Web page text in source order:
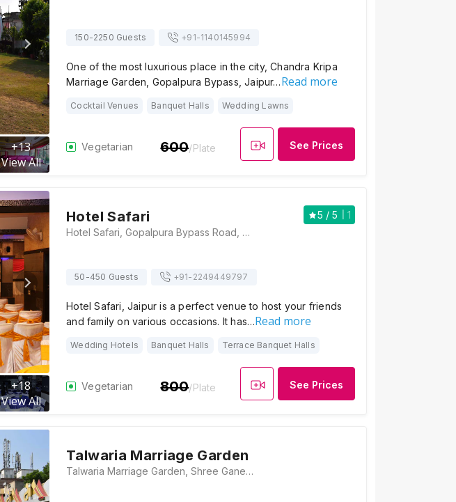
+13
View All
150-2250 Guests +91-1140145994
One of the most luxurious place in the city, Chandra Kripa
Marriage Garden, Gopalpura Bypass, Jaipur…Read more
Cocktail Venues Banquet Halls Wedding Lawns
Vegetarian 600/Plate See Prices
+18
View All
Hotel Safari 5 / 5
1
Hotel Safari, Gopalpura Bypass Road, 60 Feet Road, Near Riddhi Siddhi Circle, Jaipur, Rajasthan 302018 , Jaipur
50-450 Guests +91- 2249449797
Hotel Safari, Jaipur is a perfect venue to host your friends
and family on various occasions. It has…Read more
Wedding Hotels Banquet Halls Terrace Banquet Halls
Vegetarian 800/Plate See Prices
Talwaria Marriage Garden
Talwaria Marriage Garden, Shree Ganesh Coleny, 80 Feet Road, Gopalpura Bypass Road, Jaitpuri Colony, Gopal Pura Mode, Jaipur, Rajasthan 302015, Jaipur